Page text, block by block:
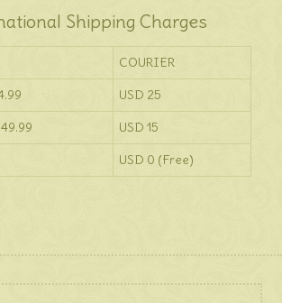
Shipping Charges
COURIER
USD 25
USD 15
USD 0 (Free)